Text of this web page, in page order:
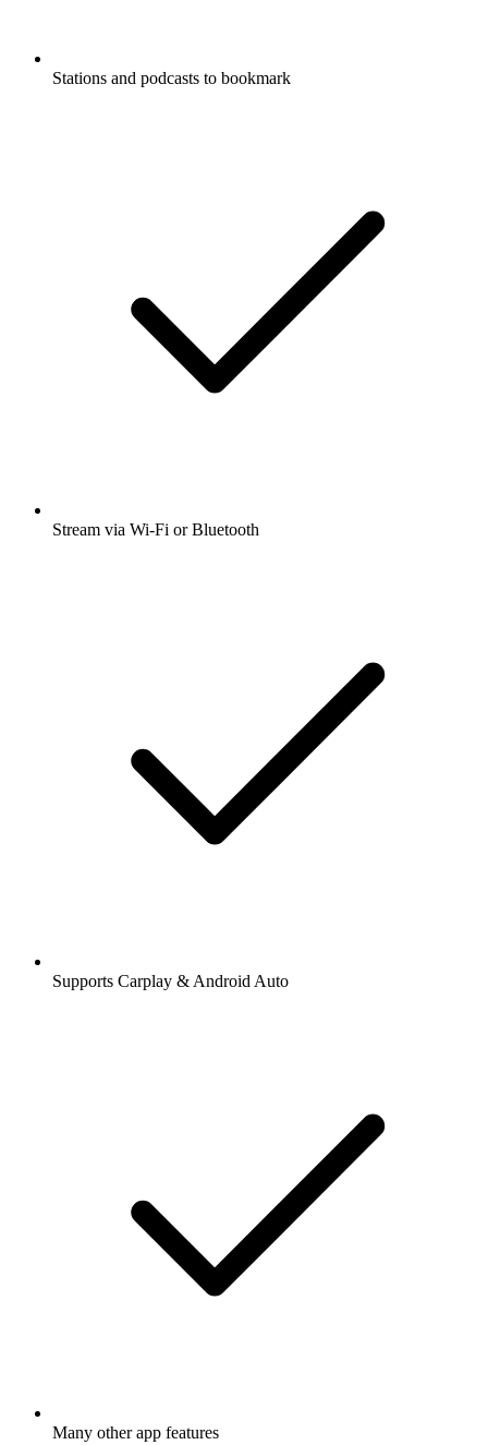
Stations and podcasts to bookmark
Stream via Wi-Fi or Bluetooth
Supports Carplay & Android Auto
Many other app features